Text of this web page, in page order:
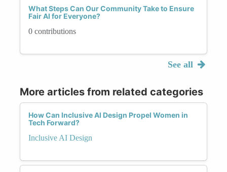
What Steps Can Our Community Take to Ensure
Fair AI for Everyone?
0 contributions
See all
More articles from related categories
How Can Inclusive AI Design Propel Women in
Tech Forward?
Inclusive AI Design